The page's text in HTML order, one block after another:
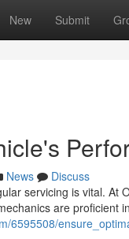
New Submit
News
Discuss
servicing is vital.
are proficient
6595508/